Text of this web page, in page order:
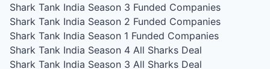
Shark Tank India Season 3 Funded Companies
Shark Tank India Season 2 Funded Companies
Shark Tank India Season 1 Funded Companies
Shark Tank India Season 4 All Sharks Deal
Shark Tank India Season 3 All Sharks Deal